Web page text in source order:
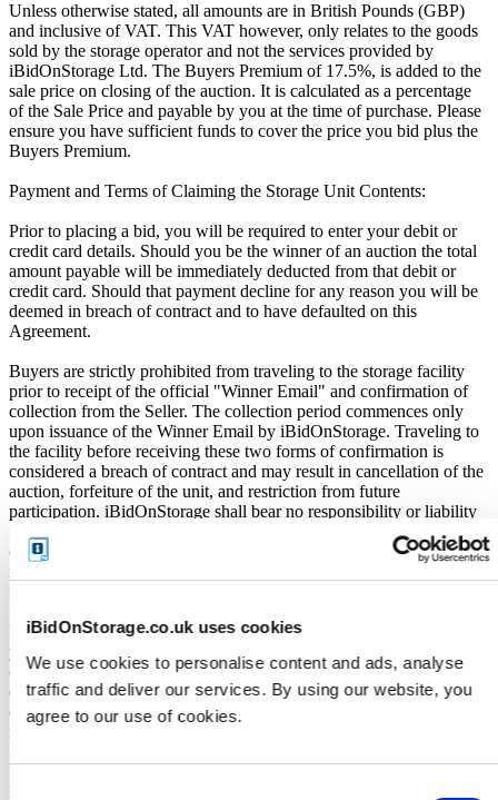
iBidOnStorage.co.uk uses cookies
We use cookies to personalise content and ads, analyse
traffic and deliver our services. By using our website, you
agree to our use of cookies.
Consent
Unless otherwise stated, all amounts are in British Pounds (GBP)
and inclusive of VAT. This VAT however, only relates to the goods
sold by the storage operator and not the services provided by
iBidOnStorage Ltd. The Buyers Premium of 17.5%, is added to the
sale price on closing of the auction. It is calculated as a percentage
of the Sale Price and payable by you at the time of purchase. Please
ensure you have sufficient funds to cover the price you bid plus the
Buyers Premium.
Payment and Terms of Claiming the Storage Unit Contents:
Prior to placing a bid, you will be required to enter your debit or
credit card details. Should you be the winner of an auction the total
amount payable will be immediately deducted from that debit or
credit card. Should that payment decline for any reason you will be
deemed in breach of contract and to have defaulted on this
Agreement.
Buyers are strictly prohibited from traveling to the storage facility
prior to receipt of the official "Winner Email" and confirmation of
collection from the Seller. The collection period commences only
upon issuance of the Winner Email by iBidOnStorage. Traveling to
the facility before receiving these two forms of confirmation is
considered a breach of contract and may result in cancellation of the
auction, forfeiture of the unit, and restriction from future
participation. iBidOnStorage shall bear no responsibility or liability
for any transportation, travel, or related expenses incurred by
customers who visit the storage location without having first
received the official auction receipt and confirmation of collection
from the Seller.
From the time you are notified that you are the winner of the sale,
you will have 72 hours to appear at the storage facility, pay the
cleaning deposit and remove all items from the auction units. If you
do not appear within 72 hours of being notified, regardless of any
other communication you may have with the us, you will be deemed
in breach of contract and to have defaulted on this Agreement.
In all of the above cases, we may further offer the Unit(s) to the next
highest bidder, list the Unit(s) in our next scheduled sale, or dispose